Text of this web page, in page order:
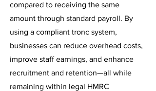
compared to receiving the same
amount through standard payroll. By
using a compliant tronc system,
businesses can reduce overhead costs,
improve staff earnings, and enhance
recruitment and retention—all while
remaining within legal HMRC